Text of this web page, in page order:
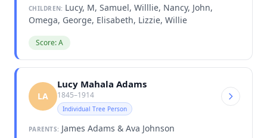
CHILDREN: Lucy, M, Samuel, Willlie, Nancy, John,
Omega, George, Elisabeth, Lizzie, Willie
Score: A
LA
Lucy Mahala Adams
1845–1914
Individual Tree Person
PARENTS: James Adams & Ava Johnson